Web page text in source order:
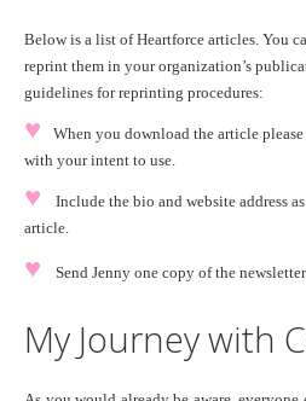
Below is a list of Heartforce articles. You
reprint them in your organization’s
guidelines for reprinting procedures:
♥ When you download the article
with your intent to use.
♥
Include the bio and website address
article.
♥ Send Jenny one copy of the
My Journey with